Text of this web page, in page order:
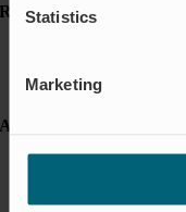
Statistics
Marketing
Resources
News & Press
About Wapro
Certification